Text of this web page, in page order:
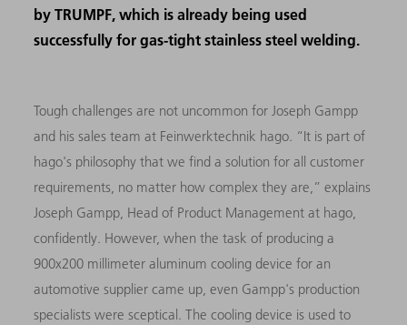
by TRUMPF, which is already being used
successfully for gas-tight stainless steel welding.
Tough challenges are not uncommon for Joseph Gampp
and his sales team at Feinwerktechnik hago. “It is part of
hago's philosophy that we find a solution for all customer
requirements, no matter how complex they are,” explains
Joseph Gampp, Head of Product Management at hago,
confidently. However, when the task of producing a
900x200 millimeter aluminum cooling device for an
automotive supplier came up, even Gampp's production
specialists were sceptical. The cooling device is used to